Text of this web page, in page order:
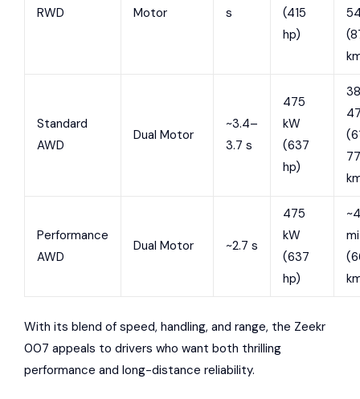
RWD
Motor
s
(415
hp)
Standard
AWD
Dual Motor
~3.4–
3.7 s
475
kW
(637
hp)
Performance
AWD
Dual Motor ~2.7 s
475
kW
(637
hp)
mi
With its blend of speed, handling, and range, the Zeekr
007 appeals to drivers who want both thrilling
performance and long-distance reliability.